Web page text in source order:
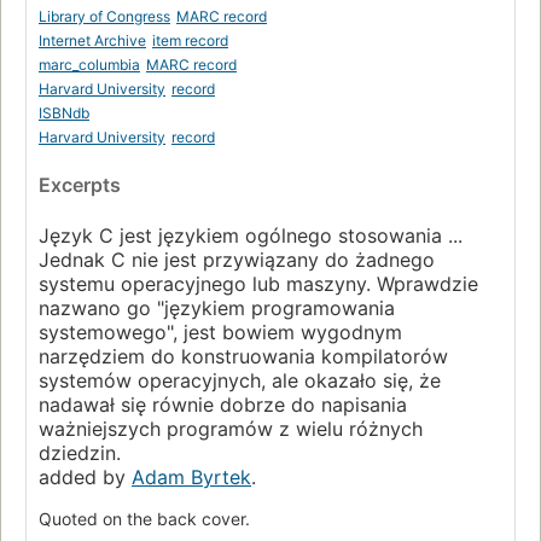
Page 39
2.8. Increment and Decrement Operators
Page 42
2.9. Bitwise Logical Operators
Page 44
Page 46
2.11. Conditional Expressions
Page 47
2.12. Precedence and Order of Evaluation
Page 48
Chapter 3. Control Flow
Page 51
3.1. Statements and Blocks
Page 51
3.2. If-Else
Page 51
3.3. Else-If
Library of Congress MARC record
Internet Archive item record
marc_columbia MARC record
Harvard University record
ISBNdb
Harvard University record
Excerpts
Język C jest językiem ogólnego stosowania ...
Jednak C nie jest przywiązany do żadnego
systemu operacyjnego lub maszyny. Wprawdzie
nazwano go "językiem programowania
systemowego", jest bowiem wygodnym
narzędziem do konstruowania kompilatorów
systemów operacyjnych, ale okazało się, że
nadawał się równie dobrze do napisania
ważniejszych programów z wielu różnych
dziedzin.
added by Adam Byrtek.
Quoted on the back cover.